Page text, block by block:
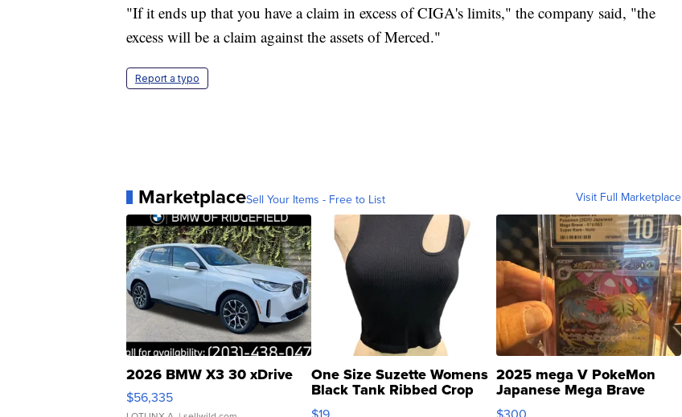
"If it ends up that you have a claim in excess of CIGA's limits," the company said, "the
excess will be a claim against the assets of Merced."
Report a typo
MarketplaceSell Your Items - Free to List Visit Full Marketplace
2026 BMW X3 30 xDrive
$56,335
One Size Suzette Womens
Black Tank Ribbed Crop
Asymmetrical ...
2025 mega V PokeMon
Japanese Mega Brave
076/063 Super Rare H...